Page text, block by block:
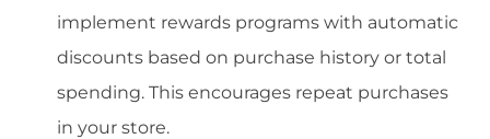
implement rewards programs with automatic
discounts based on purchase history or total
spending. This encourages repeat purchases
in your store.